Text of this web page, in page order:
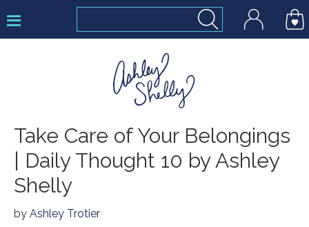
to
to
to
Ashley
Shelly
Take Care of Your Belongings
| Daily Thought 10 by Ashley
Shelly
by Ashley Trotier